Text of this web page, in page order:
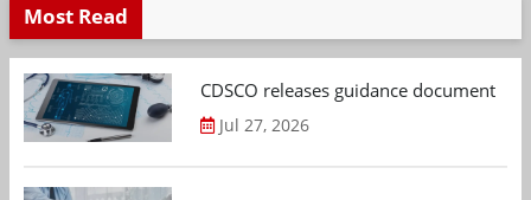
Most Read
CDSCO releases guidance document
Jul 27, 2026